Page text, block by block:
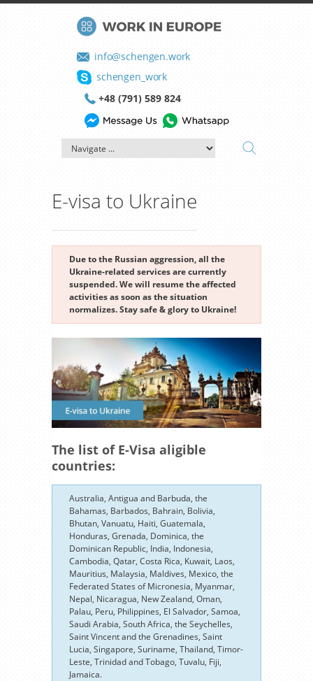
info@schengen.work
schengen_work
+48 (791) 589 824
E-visa to Ukraine
Due to the Russian aggression, all the
Ukraine-related services are currently
suspended. We will resume the affected
activities as soon as the situation
normalizes. Stay safe & glory to Ukraine!
The list of E-Visa aligible
countries:
Australia, Antigua and Barbuda, the
Bahamas, Barbados, Bahrain, Bolivia,
Bhutan, Vanuatu, Haiti, Guatemala,
Honduras, Grenada, Dominica, the
Dominican Republic, India, Indonesia,
Cambodia, Qatar, Costa Rica, Kuwait, Laos,
Mauritius, Malaysia, Maldives, Mexico, the
Federated States of Micronesia, Myanmar,
Nepal, Nicaragua, New Zealand, Oman,
Palau, Peru, Philippines, El Salvador, Samoa,
Saudi Arabia, South Africa, the Seychelles,
Saint Vincent and the Grenadines, Saint
Lucia, Singapore, Suriname, Thailand, Timor-
Leste, Trinidad and Tobago, Tuvalu, Fiji,
Jamaica.